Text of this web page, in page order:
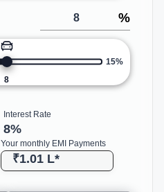
%
8
15%
Interest Rate
8%
Your monthly EMI Payments
₹1.01 L*